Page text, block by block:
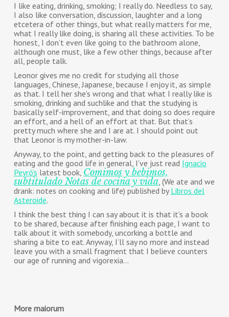
I like eating, drinking, smoking; I really do. Needless to say,
I also like conversation, discussion, laughter and a long
etcetera of other things, but what really matters for me,
what I really like doing, is sharing all these activities. To be
honest, I don’t even like going to the bathroom alone,
although one must, like a few other things, because after
all, people talk.
Leonor gives me no credit for studying all those
languages, Chinese, Japanese, because I enjoy it, as simple
as that. I tell her she’s wrong and that what I really like is
smoking, drinking and suchlike and that the studying is
basically self-improvement, and that doing so does require
an effort, and a hell of an effort at that. But that’s
pretty much where she and I are at. I should point out
that Leonor is my mother-in-law.
Anyway, to the point, and getting back to the pleasures of
eating and the good life in general, I’ve just read Ignacio
Peyró’s latest book, Comimos y bebimos,
subtitulado Notas de cocina y vida, (We ate and we
drank: notes on cooking and life) published by Libros del
Asteroide.
I think the best thing I can say about it is that it’s a book
to be shared, because after finishing each page, I want to
talk about it with somebody, uncorking a bottle and
sharing a bite to eat. Anyway, I’ll say no more and instead
leave you with a small fragment that I believe counters
our age of running and vigorexia…
More maiorum